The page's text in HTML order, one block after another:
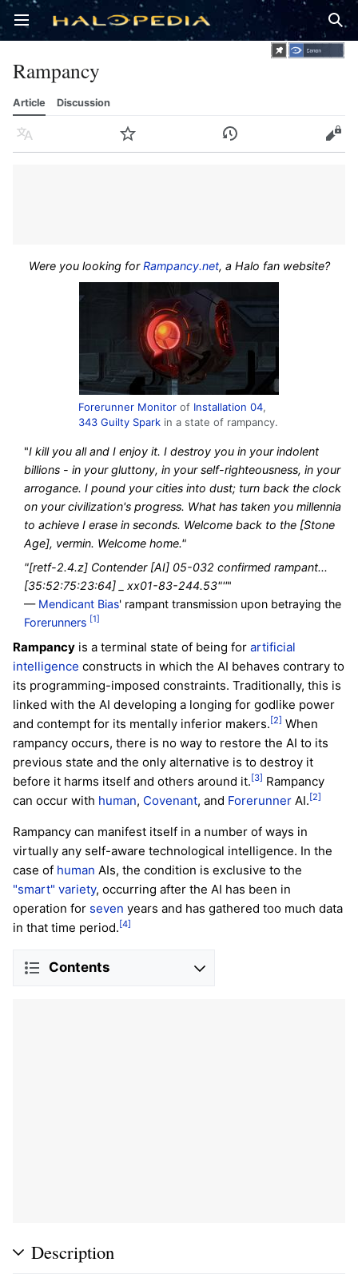
Open main menu
Rampancy
Article Discussion
Language Watch History Edit
Were you looking forRampancy.net, a Halo fan website?
Forerunner Monitor of Installation 04,
343 Guilty Spark in a state of rampancy.
"I kill you all and I enjoy it. I destroy you in your indolent
billions - in your gluttony, in your self-righteousness, in your
arrogance. I pound your cities into dust; turn back the clock
on your civilization's progress. What has taken you millennia
to achieve I erase in seconds. Welcome back to the [Stone
Age], vermin. Welcome home."
"[retf-2.4.z] Contender [AI] 05-032 confirmed rampant...
[35:52:75:23:64] _ xx01-83-244.53"''"
— Mendicant Bias' rampant transmission upon betraying the
Forerunners
[1]
Rampancy is a terminal state of being for artificial
intelligence constructs in which the AI behaves contrary to
its programming-imposed constraints. Traditionally, this is
linked with the AI developing a longing for godlike power
and contempt for its mentally inferior makers.[2] When
rampancy occurs, there is no way to restore the AI to its
previous state and the only alternative is to destroy it
before it harms itself and others around it.[3] Rampancy
can occur with human, Covenant, and Forerunner AI.[2]
Rampancy can manifest itself in a number of ways in
virtually any self-aware technological intelligence. In the
case of human AIs, the condition is exclusive to the
"smart" variety, occurring after the AI has been in
operation for seven years and has gathered too much data
in that time period.[4]
Contents
Description